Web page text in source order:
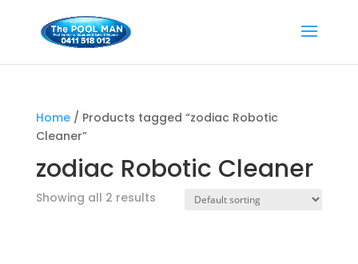
Home/ Products tagged “zodiac Robotic
Cleaner”
zodiac Robotic Cleaner
Showing all 2 results